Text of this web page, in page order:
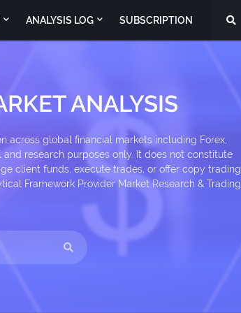
ANALYSIS LOG SUBSCRIPTION
ANALYSIS
global financial markets including Forex,
research purposes only. It does not constitute
client funds, execute trades, or offer copy trading
Framework Provider Market Research & Trading